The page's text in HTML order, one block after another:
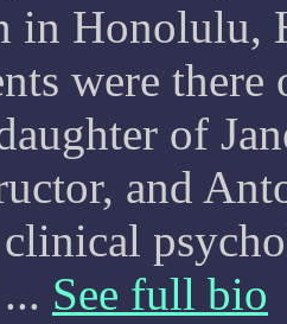
in Honolulu,
were
of
and
See full bio